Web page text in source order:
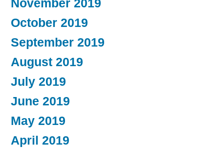
November 2019
October 2019
September 2019
August 2019
July 2019
June 2019
May 2019
April 2019